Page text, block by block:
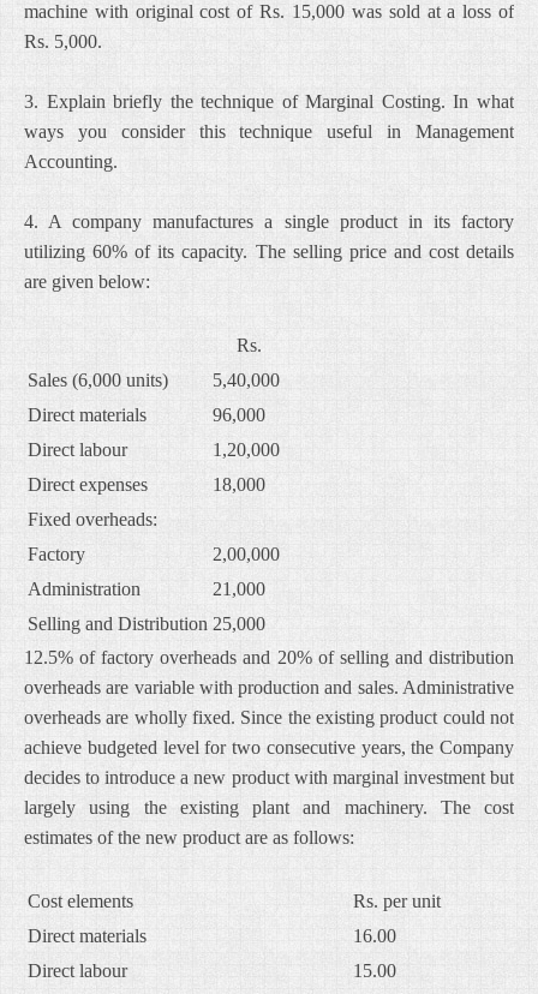
machine with original cost of Rs. 15,000 was sold at a loss of
Rs. 5,000.
3. Explain briefly the technique of Marginal Costing. In what
ways you consider this technique useful in Management
Accounting.
4. A company manufactures a single product in its factory
utilizing 60% of its capacity. The selling price and cost details
are given below:
Rs.
Sales (6,000 units)
5,40,000
Direct materials
96,000
Direct labour
1,20,000
Direct expenses
18,000
Fixed overheads:
Factory
2,00,000
Administration
21,000
Selling and Distribution 25,000
12.5% of factory overheads and 20% of selling and distribution
overheads are variable with production and sales. Administrative
overheads are wholly fixed. Since the existing product could not
achieve budgeted level for two consecutive years, the Company
decides to introduce a new product with marginal investment but
largely using the existing plant and machinery. The cost
estimates of the new product are as follows:
Cost elements
Rs. per unit
Direct materials
16.00
Direct labour
15.00